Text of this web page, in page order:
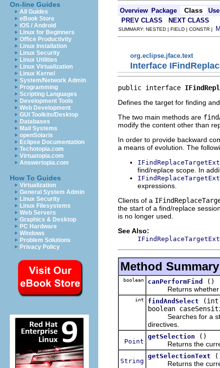
On-line Guides
All Guides
eBook Store
iOS / Android
Linux for Beginners
Office Productivity
Linux Installation
Linux Security
Linux Utilities
Linux Virtualization
Linux Kernel
System/Network Admin
Programming
Scripting Languages
Development Tools
Web Development
GUI Toolkits/Desktop
Databases
Mail Systems
openSolaris
Eclipse Documentation
Techotopia.com
Virtuatopia.com
Answertopia.com
How To Guides
Virtualization
General System Admin
Linux Security
Linux Filesystems
Web Servers
Graphics & Desktop
PC Hardware
Windows
Problem Solutions
Privacy Policy
Overview Package Class
Use
PREV CLASS
NEXT CLASS
SUMMARY: NESTED | FIELD | CONSTR |
org.eclipse.jface.text
Interface
public interface
Defines the target for finding
The two main methods are
modify the content other than
In order to provide backward
a means of evolution. The
find/replace scope. In
expressions.
Clients of a
the start of a find/replace
is no longer used.
See Also:
Method Summary
boolean canPerformFind
()
Returns whether a
int findAndSelect
(int
boolean
Searches for a
directives.
Point
getSelection
()
Returns the
String
getSelectionText
Returns the